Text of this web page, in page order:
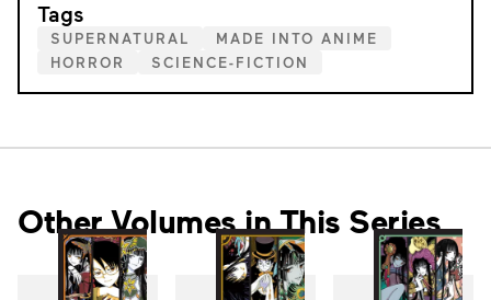
Tags
SUPERNATURAL
MADE INTO ANIME
HORROR
SCIENCE-FICTION
Other Volumes in This Series